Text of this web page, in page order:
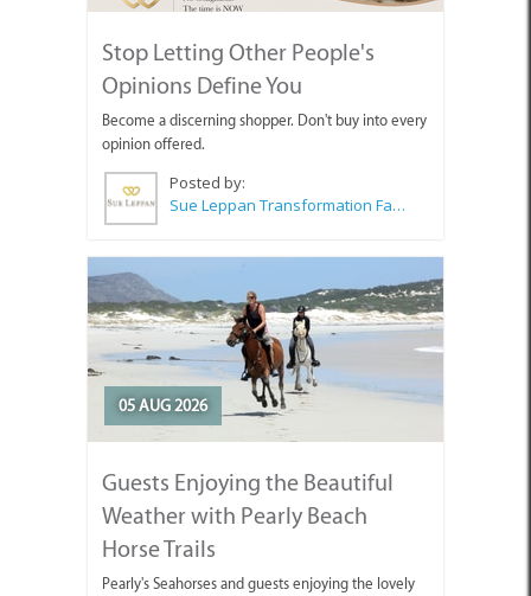
Stop Letting Other People's
Opinions Define You
Become a discerning shopper. Don't buy into every
opinion offered.
Posted by:
Sue Leppan Transformation Facilitator & Life Coach
05 AUG 2026
Guests Enjoying the Beautiful
Weather with Pearly Beach
Horse Trails
Pearly's Seahorses and guests enjoying the lovely